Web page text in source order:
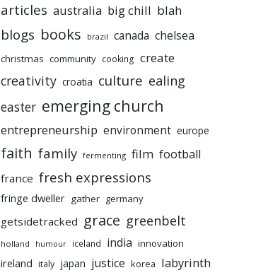
articles australia big chill blah
blogs books brazil canada chelsea
christmas community cooking create
creativity croatia culture ealing
easter emerging church
entrepreneurship environment europe
faith family fermenting film football
france fresh expressions
fringe dweller gather germany
getsidetracked grace greenbelt
holland humour iceland india innovation
ireland italy japan justice korea labyrinth